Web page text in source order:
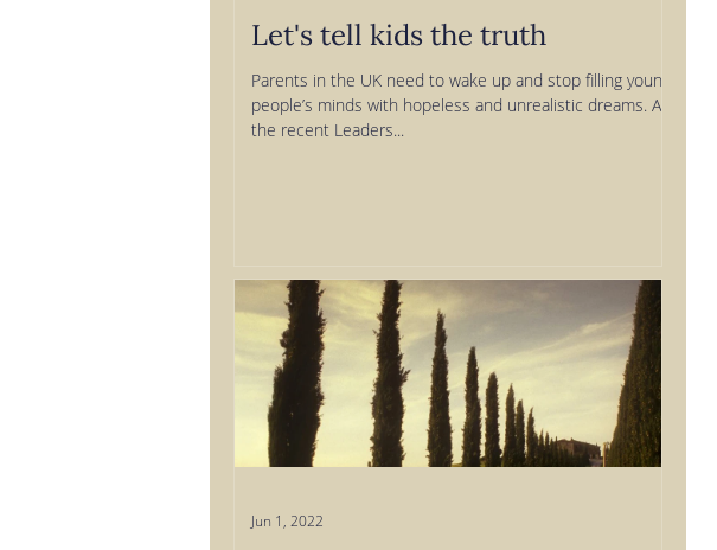
Let's tell kids the truth
Parents in the UK need to wake up and stop filling young
people’s minds with hopeless and unrealistic dreams. At
the recent Leaders...
Jun 1, 2022